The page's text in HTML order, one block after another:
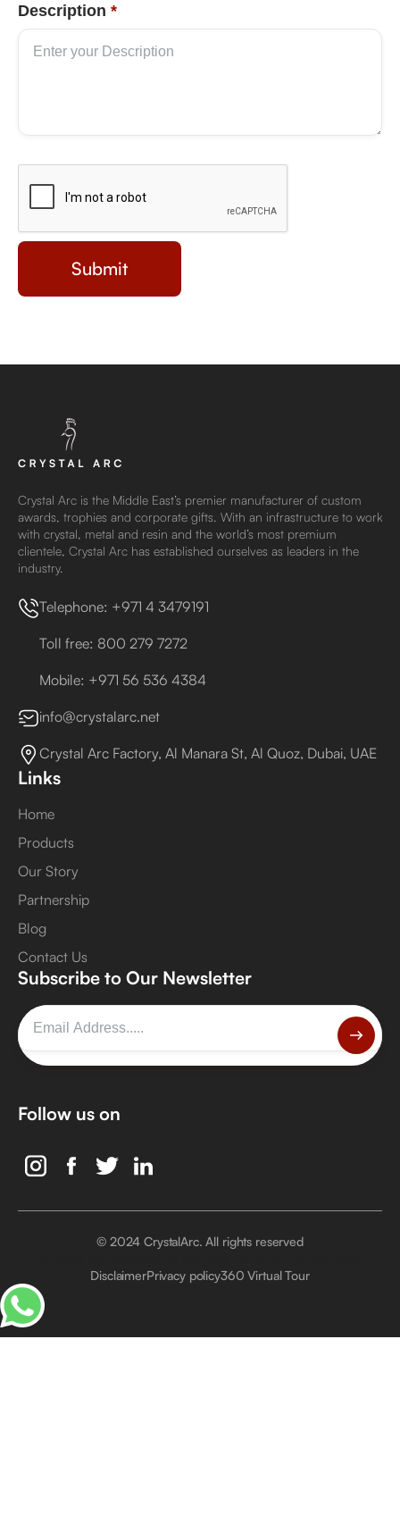
Description *
Crystal Arc is the Middle East’s premier manufacturer of custom
awards, trophies and corporate gifts. With an infrastructure to work
with crystal, metal and resin and the world’s most premium
clientele, Crystal Arc has established ourselves as leaders in the
industry.
Telephone: +971 4 3479191
Toll free: 800 279 7272
Mobile: +971 56 536 4384
info@crystalarc.net
Crystal Arc Factory, Al Manara St, Al Quoz, Dubai, UAE
Links
Home
Products
Our Story
Partnership
Blog
Contact Us
Subscribe to Our Newsletter
Follow us on
© 2024 CrystalArc. All rights reserved
DisclaimerPrivacy policy360 Virtual Tour